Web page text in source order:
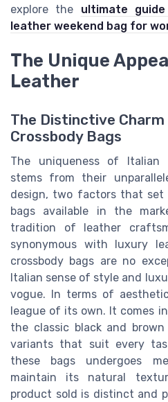
explore the ultimate
leather weekend bag for
The Unique
Leather
The Distinctive
Crossbody Bags
The uniqueness of Italian
stems from their
design, two factors that
bags available in the
tradition of leather
synonymous with luxury
crossbody bags are no
Italian sense of style and
vogue. In terms of
league of its own. It comes
the classic black and
variants that suit every
these bags undergoes
maintain its natural
product sold is distinct and